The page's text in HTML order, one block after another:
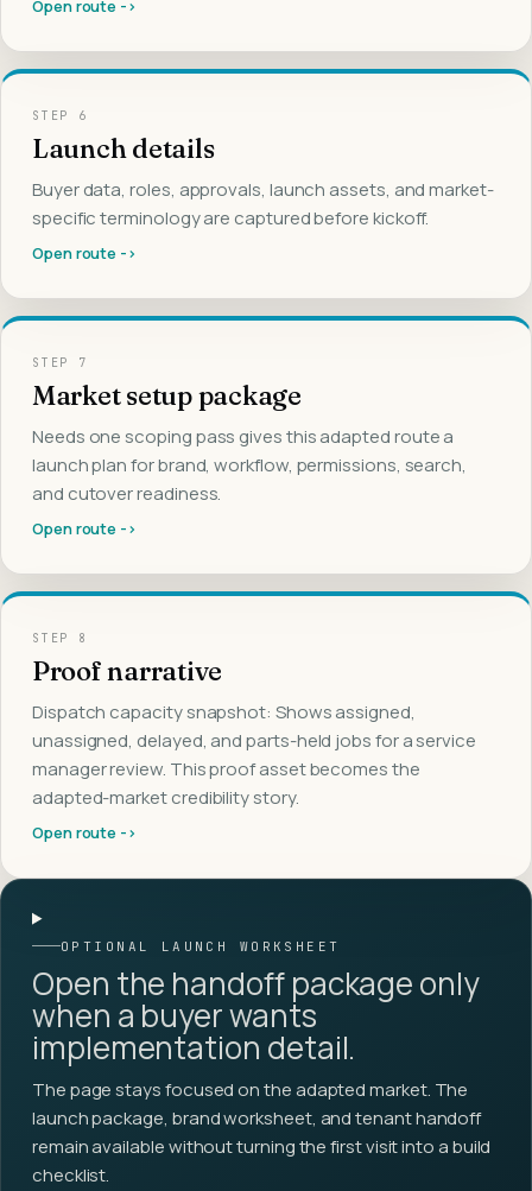
Open route ->
STEP 6
Launch details
Buyer data, roles, approvals, launch assets, and market-
specific terminology are captured before kickoff.
Open route ->
STEP 7
Market setup package
Needs one scoping pass gives this adapted route a
launch plan for brand, workflow, permissions, search,
and cutover readiness.
Open route ->
STEP 8
Proof narrative
Dispatch capacity snapshot: Shows assigned,
unassigned, delayed, and parts-held jobs for a service
manager review. This proof asset becomes the
adapted-market credibility story.
Open route ->
OPTIONAL LAUNCH WORKSHEET
Open the handoff package only
when a buyer wants
implementation detail.
The page stays focused on the adapted market. The
launch package, brand worksheet, and tenant handoff
remain available without turning the first visit into a build
checklist.